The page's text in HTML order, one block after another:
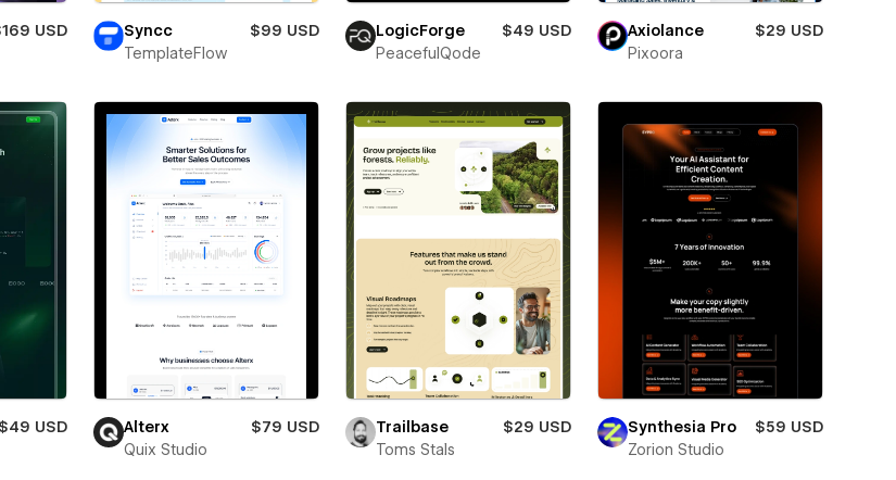
USD
Syncc
$99 USD
TemplateFlow
LogicForge
$49 USD
PeacefulQode
Axiolance
$29 USD
Pixoora
$49 USD
Alterx
$79 USD
Quix Studio
Trailbase
$29 USD
Toms Stals
Synthesia Pro
$59 USD
Zorion Studio